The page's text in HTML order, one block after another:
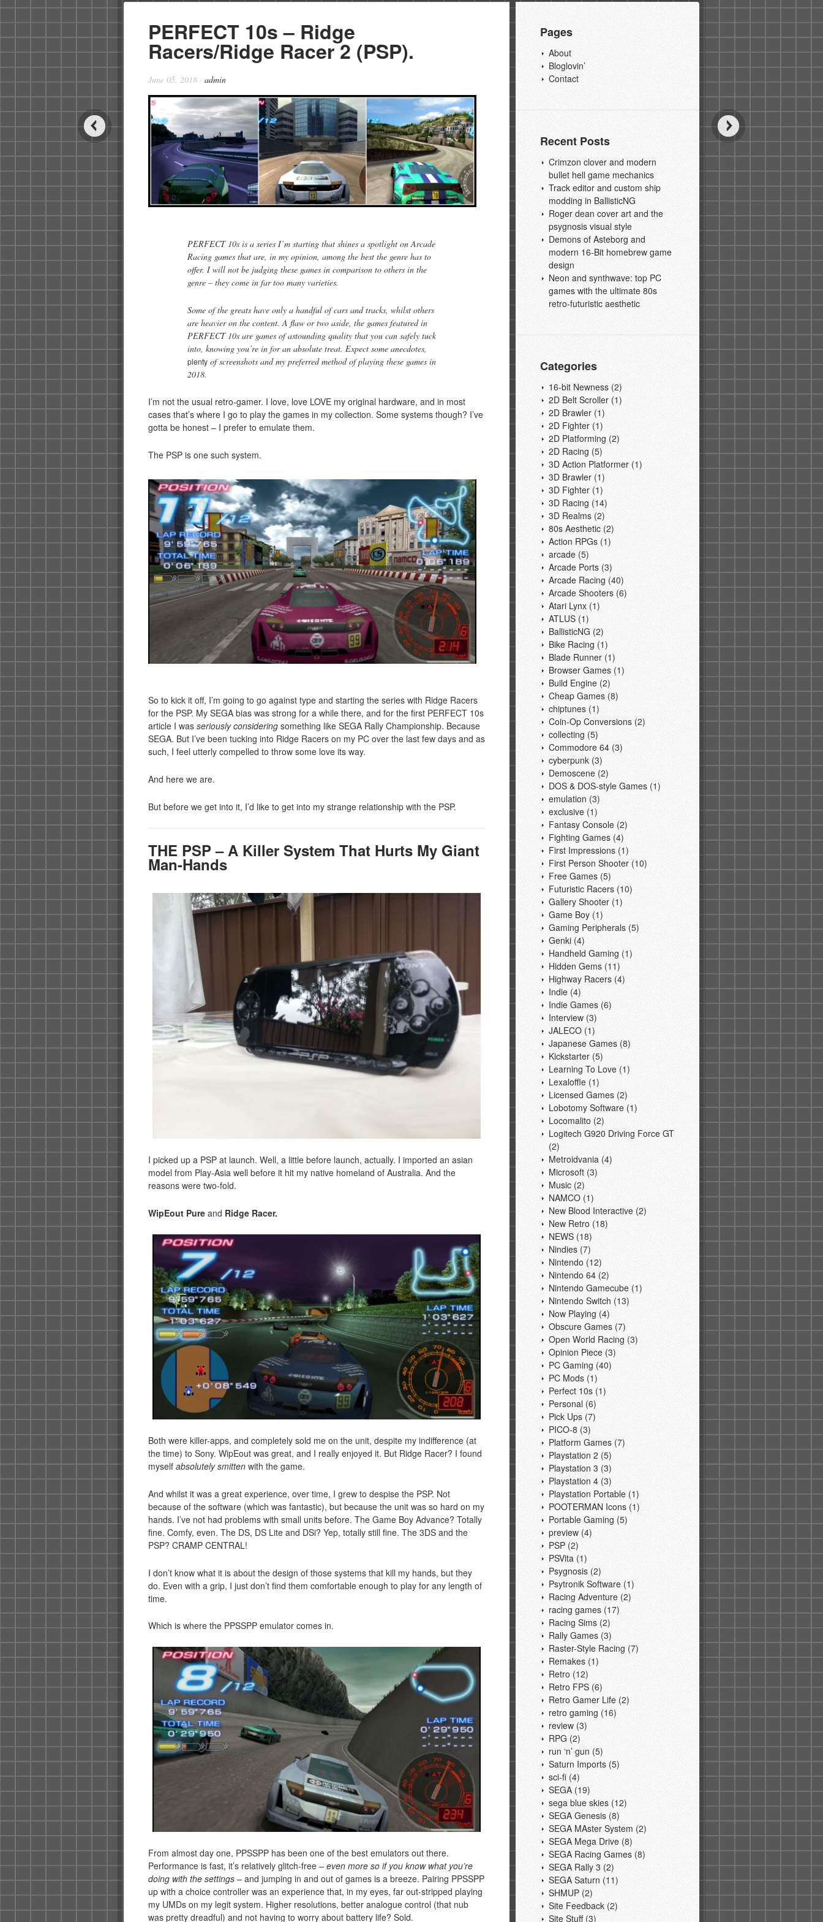
PERFECT 10s – Ridge
Racers/Ridge Racer 2 (PSP).
June 05, 2018 · admin
PERFECT 10s is a series I’m starting that shines a spotlight on Arcade
Racing games that are, in my opinion, among the best the genre has to
offer. I will not be judging these games in comparison to others in the
genre – they come in far too many varieties.
Some of the greats have only a handful of cars and tracks, whilst others
are heavier on the content. A flaw or two aside, the games featured in
PERFECT 10s are games of astounding quality that you can safely tuck
into, knowing you’re in for an absolute treat. Expect some anecdotes,
plentyof screenshots and my preferred method of playing these games in
2018.
I’m not the usual retro-gamer. I love, love LOVE my original hardware, and in most
cases that’s where I go to play the games in my collection. Some systems though? I’ve
gotta be honest – I prefer to emulate them.
The PSP is one such system.
So to kick it off, I’m going to go against type and starting the series with Ridge Racers
for the PSP. My SEGA bias was strong for a while there, and for the first PERFECT 10s
article I was seriously considering something like SEGA Rally Championship. Because
SEGA. But I’ve been tucking into Ridge Racers on my PC over the last few days and as
such, I feel utterly compelled to throw some love its way.
And here we are.
But before we get into it, I’d like to get into my strange relationship with the PSP.
THE PSP – A Killer System That Hurts My Giant
Man-Hands
I picked up a PSP at launch. Well, a little before launch, actually. I imported an asian
model from Play-Asia well before it hit my native homeland of Australia. And the
reasons were two-fold.
WipEout Pure and Ridge Racer.
Both were killer-apps, and completely sold me on the unit, despite my indifference (at
the time) to Sony. WipEout was great, and I really enjoyed it. But Ridge Racer? I found
myself absolutely smitten with the game.
And whilst it was a great experience, over time, I grew to despise the PSP. Not
because of the software (which was fantastic), but because the unit was so hard on my
hands. I’ve not had problems with small units before. The Game Boy Advance? Totally
fine. Comfy, even. The DS, DS Lite and DSi? Yep, totally still fine. The 3DS and the
PSP? CRAMP CENTRAL!
I don’t know what it is about the design of those systems that kill my hands, but they
do. Even with a grip, I just don’t find them comfortable enough to play for any length of
time.
Which is where the PPSSPP emulator comes in.
From almost day one, PPSSPP has been one of the best emulators out there.
Performance is fast, it’s relatively glitch-free – even more so if you know what you’re
doing with the settings – and jumping in and out of games is a breeze. Pairing PPSSPP
up with a choice controller was an experience that, in my eyes, far out-stripped playing
my UMDs on my legit system. Higher resolutions, better analogue control (that nub
was pretty dreadful) and not having to worry about battery life? Sold.
Pages
About
Bloglovin’
Contact
Recent Posts
Crimzon clover and modern
bullet hell game mechanics
Track editor and custom ship
modding in BallisticNG
Roger dean cover art and the
psygnosis visual style
Demons of Asteborg and
modern 16-Bit homebrew game
design
Neon and synthwave: top PC
games with the ultimate 80s
retro-futuristic aesthetic
Categories
16-bit Newness (2)
2D Belt Scroller (1)
2D Brawler (1)
2D Fighter (1)
2D Platforming (2)
2D Racing (5)
3D Action Platformer (1)
3D Brawler (1)
3D Fighter (1)
3D Racing (14)
3D Realms (2)
80s Aesthetic (2)
Action RPGs (1)
arcade (5)
Arcade Ports (3)
Arcade Racing (40)
Arcade Shooters (6)
Atari Lynx (1)
ATLUS (1)
BallisticNG (2)
Bike Racing (1)
Blade Runner (1)
Browser Games (1)
Build Engine (2)
Cheap Games (8)
chiptunes (1)
Coin-Op Conversions (2)
collecting (5)
Commodore 64 (3)
cyberpunk (3)
Demoscene (2)
DOS & DOS-style Games (1)
emulation (3)
exclusive (1)
Fantasy Console (2)
Fighting Games (4)
First Impressions (1)
First Person Shooter (10)
Free Games (5)
Futuristic Racers (10)
Gallery Shooter (1)
Game Boy (1)
Gaming Peripherals (5)
Genki (4)
Handheld Gaming (1)
Hidden Gems (11)
Highway Racers (4)
Indie (4)
Indie Games (6)
Interview (3)
JALECO (1)
Japanese Games (8)
Kickstarter (5)
Learning To Love (1)
Lexaloffle (1)
Licensed Games (2)
Lobotomy Software (1)
Locomalito (2)
Logitech G920 Driving Force GT
(2)
Metroidvania (4)
Microsoft (3)
Music (2)
NAMCO (1)
New Blood Interactive (2)
New Retro (18)
NEWS (18)
Nindies (7)
Nintendo (12)
Nintendo 64 (2)
Nintendo Gamecube (1)
Nintendo Switch (13)
Now Playing (4)
Obscure Games (7)
Open World Racing (3)
Opinion Piece (3)
PC Gaming (40)
PC Mods (1)
Perfect 10s (1)
Personal (6)
Pick Ups (7)
PICO-8 (3)
Platform Games (7)
Playstation 2 (5)
Playstation 3 (3)
Playstation 4 (3)
Playstation Portable (1)
POOTERMAN Icons (1)
Portable Gaming (5)
preview (4)
PSP (2)
PSVita (1)
Psygnosis (2)
Psytronik Software (1)
Racing Adventure (2)
racing games (17)
Racing Sims (2)
Rally Games (3)
Raster-Style Racing (7)
Remakes (1)
Retro (12)
Retro FPS (6)
Retro Gamer Life (2)
retro gaming (16)
review (3)
RPG (2)
run ‘n’ gun (5)
Saturn Imports (5)
sci-fi (4)
SEGA (19)
sega blue skies (12)
SEGA Genesis (8)
SEGA MAster System (2)
SEGA Mega Drive (8)
SEGA Racing Games (8)
SEGA Rally 3 (2)
SEGA Saturn (11)
SHMUP (2)
Site Feedback (2)
Site Stuff(3)